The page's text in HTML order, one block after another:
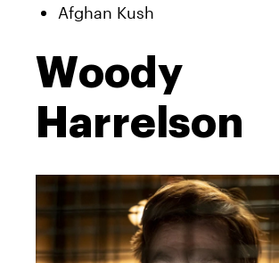
Afghan Kush
Woody
Harrelson